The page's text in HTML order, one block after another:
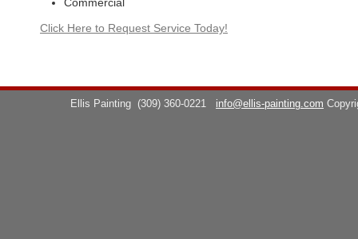
Click Here to Request Service Today!
Ellis Painting (309) 360-0221 info@ellis-painting.com